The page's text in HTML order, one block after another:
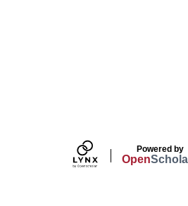
Powered by
Open